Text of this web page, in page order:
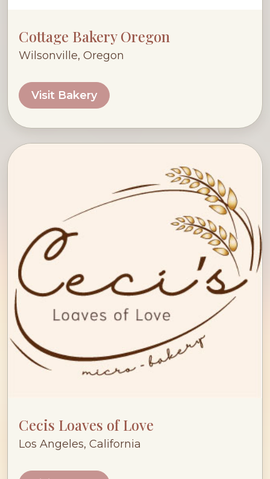
Cottage Bakery Oregon
Wilsonville, Oregon
Visit Bakery
Cecis Loaves of Love
Los Angeles, California